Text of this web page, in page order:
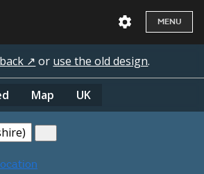
MENU
↗ or use the old design.
Map UK